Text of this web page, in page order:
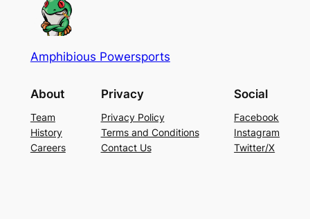
Amphibious Powersports
About
Team
History
Careers
Privacy
Privacy Policy
Terms and Conditions
Contact Us
Social
Facebook
Instagram
Twitter/X